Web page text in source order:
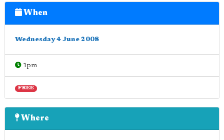
When
Wednesday 4 June 2008
1pm
FREE
Where